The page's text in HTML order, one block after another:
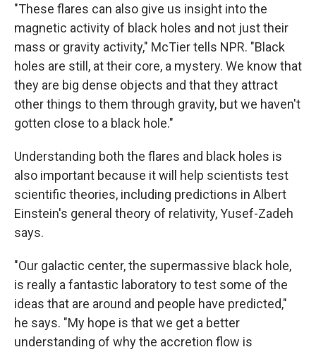
"These flares can also give us insight into the
magnetic activity of black holes and not just their
mass or gravity activity," McTier tells NPR. "Black
holes are still, at their core, a mystery. We know that
they are big dense objects and that they attract
other things to them through gravity, but we haven't
gotten close to a black hole."
Understanding both the flares and black holes is
also important because it will help scientists test
scientific theories, including predictions in Albert
Einstein's general theory of relativity, Yusef-Zadeh
says.
"Our galactic center, the supermassive black hole,
is really a fantastic laboratory to test some of the
ideas that are around and people have predicted,"
he says. "My hope is that we get a better
understanding of why the accretion flow is